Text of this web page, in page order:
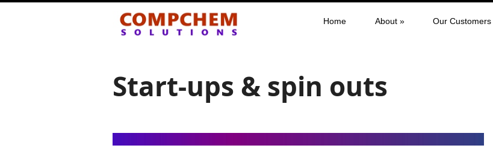
Home About» Our Customers
Start-ups & spin outs